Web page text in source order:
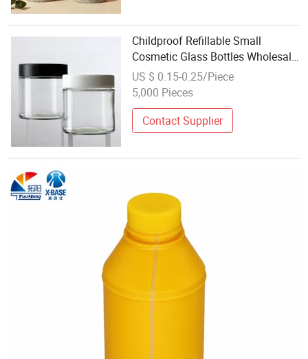
Childproof Refillable Small
Cosmetic Glass Bottles Wholesale
From Glass Bottles Factories
China
US $ 0.15-0.25/Piece
5,000 Pieces
Contact Supplier